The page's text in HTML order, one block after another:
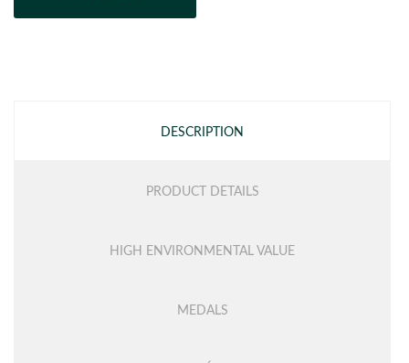
DESCRIPTION
PRODUCT DETAILS
HIGH ENVIRONMENTAL VALUE
MEDALS